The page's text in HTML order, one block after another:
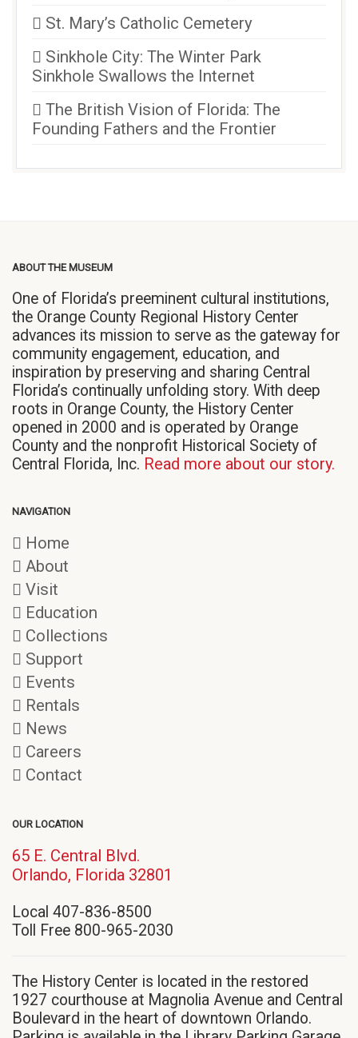
St. Mary’s Catholic Cemetery
Sinkhole City: The Winter Park
Sinkhole Swallows the Internet
The British Vision of Florida: The
Founding Fathers and the Frontier
ABOUT THE MUSEUM
One of Florida’s preeminent cultural institutions,
the Orange County Regional History Center
advances its mission to serve as the gateway for
community engagement, education, and
inspiration by preserving and sharing Central
Florida’s continually unfolding story. With deep
roots in Orange County, the History Center
opened in 2000 and is operated by Orange
County and the nonprofit Historical Society of
Central Florida, Inc. Read more about our story.
NAVIGATION
Home
About
Visit
Education
Collections
Support
Events
Rentals
News
Careers
Contact
OUR LOCATION
65 E. Central Blvd.
Orlando, Florida 32801
window)
Local 407-836-8500
Toll Free 800-965-2030
The History Center is located in the restored
1927 courthouse at Magnolia Avenue and Central
Boulevard in the heart of downtown Orlando.